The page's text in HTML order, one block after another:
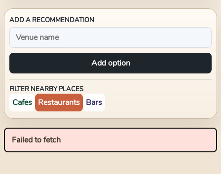
ADD A RECOMMENDATION
Add option
FILTER NEARBY PLACES
Cafes Restaurants Bars
Failed to fetch